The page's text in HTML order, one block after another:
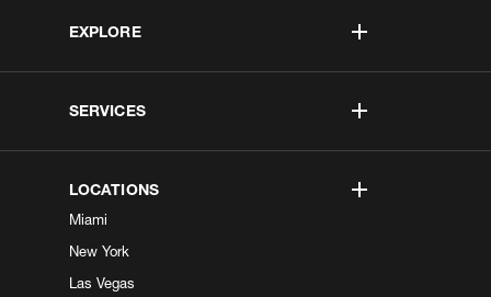
EXPLORE
SERVICES
LOCATIONS
Miami
New York
Las Vegas